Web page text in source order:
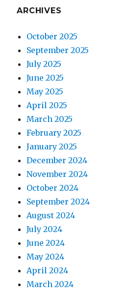
ARCHIVES
October 2025
September 2025
July 2025
June 2025
May 2025
April 2025
March 2025
February 2025
January 2025
December 2024
November 2024
October 2024
September 2024
August 2024
July 2024
June 2024
May 2024
April 2024
March 2024